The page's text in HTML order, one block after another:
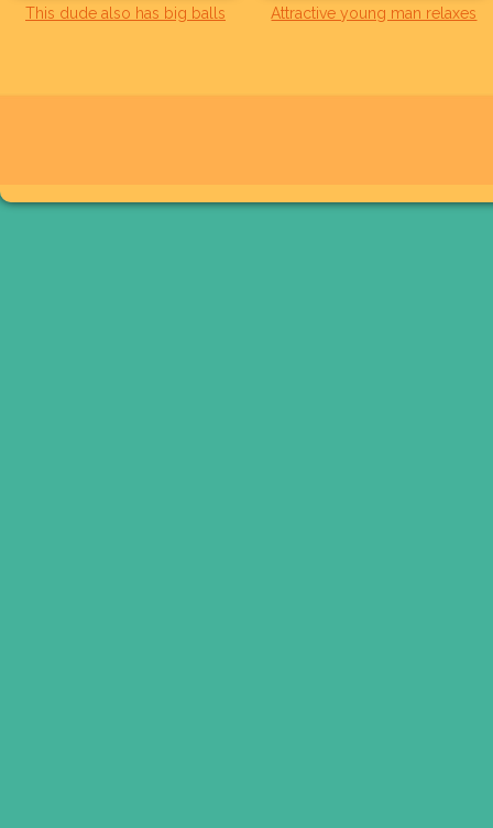
This dude also has big balls Attractive young man relaxes